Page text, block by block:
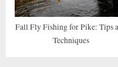
Fall Fly Fishing for Pike: Tips
Techniques